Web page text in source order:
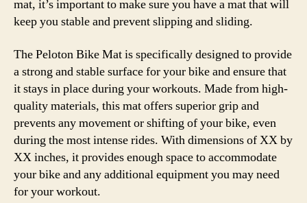
mat, it’s important to make sure you have a mat that will
keep you stable and prevent slipping and sliding.
The Peloton Bike Mat is specifically designed to provide
a strong and stable surface for your bike and ensure that
it stays in place during your workouts. Made from high-
quality materials, this mat offers superior grip and
prevents any movement or shifting of your bike, even
during the most intense rides. With dimensions of XX by
XX inches, it provides enough space to accommodate
your bike and any additional equipment you may need
for your workout.